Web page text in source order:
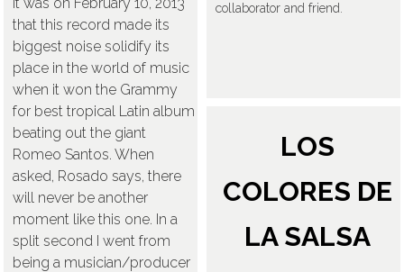
collaborator and friend.
that this record made its
biggest noise solidify its
place in the world of music
when it won the Grammy
for best tropical Latin album
beating out the giant
Romeo Santos. When
asked, Rosado says, there
will never be another
moment like this one. In a
split second I went from
being a musician/producer
LOS
COLORES DE
LA SALSA